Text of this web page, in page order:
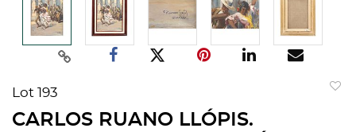
Lot 193
CARLOS RUANO LLÓPIS.